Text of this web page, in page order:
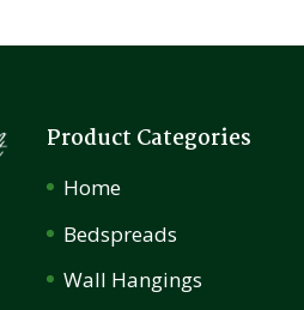
Product Categories
Home
Bedspreads
Wall Hangings